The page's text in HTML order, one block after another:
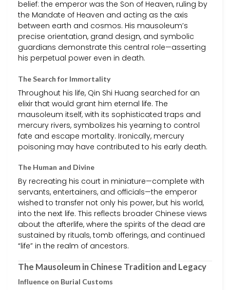
belief: the emperor was the Son of Heaven, ruling by
the Mandate of Heaven and acting as the axis
between earth and cosmos. His mausoleum’s
precise orientation, grand design, and symbolic
guardians demonstrate this central role—asserting
his perpetual power even in death.
The Search for Immortality
Throughout his life, Qin Shi Huang searched for an
elixir that would grant him eternal life. The
mausoleum itself, with its sophisticated traps and
mercury rivers, symbolizes his yearning to control
fate and escape mortality. Ironically, mercury
poisoning may have contributed to his early death.
The Human and Divine
By recreating his court in miniature—complete with
servants, entertainers, and officials—the emperor
wished to transfer not only his power, but his world,
into the next life. This reflects broader Chinese views
about the afterlife, where the spirits of the dead are
sustained by rituals, tomb offerings, and continued
“life” in the realm of ancestors.
The Mausoleum in Chinese Tradition and Legacy
Influence on Burial Customs